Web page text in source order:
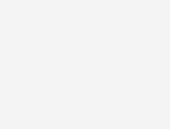
1976) is the curator of
(The subjects),
by Cabello / Carceller,
“what next?” after the
calls for a project for